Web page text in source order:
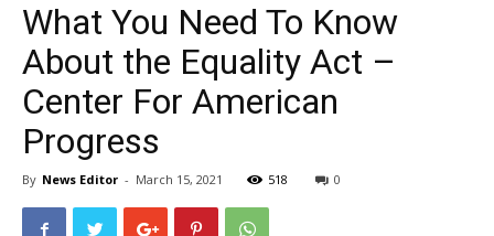
What You Need To Know
About the Equality Act –
Center For American
Progress
By News Editor - March 15, 2021 518 0